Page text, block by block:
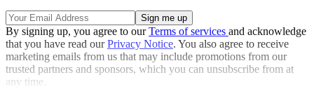
By signing up, you agree to ourTerms of services and acknowledge
that you have read ourPrivacy Notice. You also agree to receive
marketing emails from us that may include promotions from our
trusted partners and sponsors, which you can unsubscribe from at
any time.